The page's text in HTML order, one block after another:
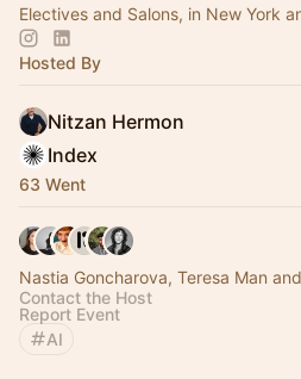
Electives and Salons, in New York
Hosted By
Nitzan Hermon
Index
63 Went
Nastia Goncharova, Teresa Man
Contact the Host
Report Event
AI